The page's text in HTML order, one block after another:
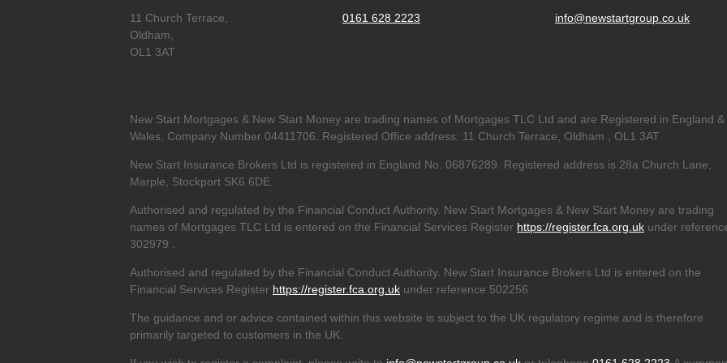
11 Church Terrace,
Oldham,
OL1 3AT
0161 628 2223 info@newstartgroup.co.uk
New Start Mortgages & New Start Money are trading names of Mortgages TLC Ltd and are Registered in England &
Wales, Company Number 04411706. Registered Office address: 11 Church Terrace, Oldham , OL1 3AT
New Start Insurance Brokers Ltd is registered in England No. 06876289. Registered address is 28a Church Lane,
Marple, Stockport SK6 6DE.
Authorised and regulated by the Financial Conduct Authority. New Start Mortgages & New Start Money are trading
names of Mortgages TLC Ltd is entered on the Financial Services Register https://register.fca.org.uk under
302979 .
Authorised and regulated by the Financial Conduct Authority. New Start Insurance Brokers Ltd is entered on the
Financial Services Register https://register.fca.org.uk under reference 502256
The guidance and or advice contained within this website is subject to the UK regulatory regime and is therefore
primarily targeted to customers in the UK.